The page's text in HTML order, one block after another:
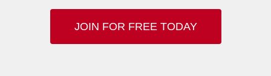
JOIN FOR FREE TODAY